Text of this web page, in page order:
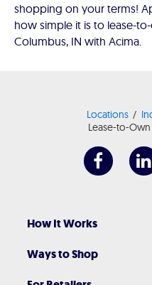
shopping on your terms!
how simple it is to lease-
Columbus, IN with Acima.
Locations
Lease-to-
How It Works
Ways to Shop